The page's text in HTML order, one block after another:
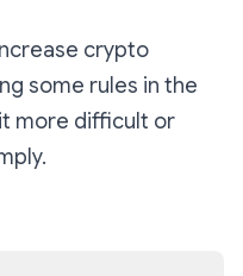
crypto
some rules in the
more difficult or